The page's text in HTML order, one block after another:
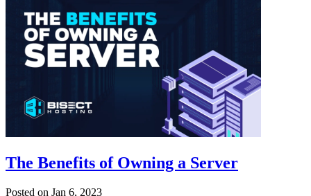
The Benefits of Owning a Server
Posted on Jan 6, 2023